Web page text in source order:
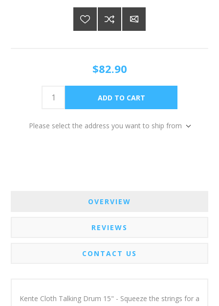
$82.90
Please select the address you want to ship from
OVERVIEW
REVIEWS
CONTACT US
Kente Cloth Talking Drum 15" - Squeeze the strings for a